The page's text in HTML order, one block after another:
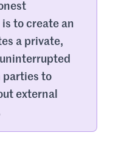
to create an
a private,
parties to
external